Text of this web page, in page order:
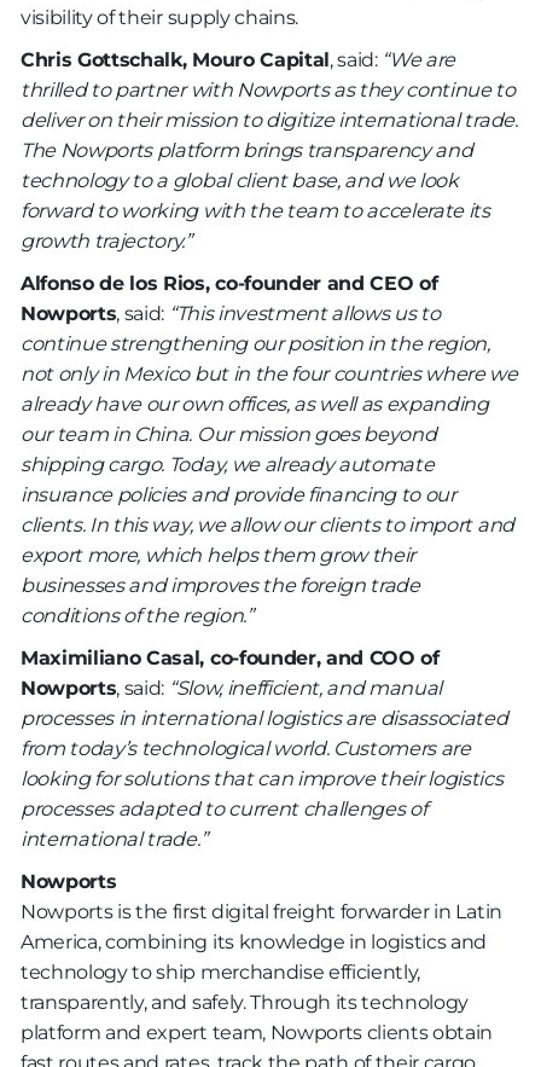
visibility of their supply chains.
Chris Gottschalk, Mouro Capital, said: “We are
thrilled to partner with Nowports as they continue to
deliver on their mission to digitize international trade.
The Nowports platform brings transparency and
technology to a global client base, and we look
forward to working with the team to accelerate its
growth trajectory.”
Alfonso de los Rios, co-founder and CEO of
Nowports, said: “This investment allows us to
continue strengthening our position in the region,
not only in Mexico but in the four countries where we
already have our own offices, as well as expanding
our team in China. Our mission goes beyond
shipping cargo. Today, we already automate
insurance policies and provide financing to our
clients. In this way, we allow our clients to import and
export more, which helps them grow their
businesses and improves the foreign trade
conditions of the region.”
Maximiliano Casal, co-founder, and COO of
Nowports, said: “Slow, inefficient, and manual
processes in international logistics are disassociated
from today’s technological world. Customers are
looking for solutions that can improve their logistics
processes adapted to current challenges of
international trade.”
Nowports
Nowports is the first digital freight forwarder in Latin
America, combining its knowledge in logistics and
technology to ship merchandise efficiently,
transparently, and safely. Through its technology
platform and expert team, Nowports clients obtain
fast routes and rates, track the path of their cargo